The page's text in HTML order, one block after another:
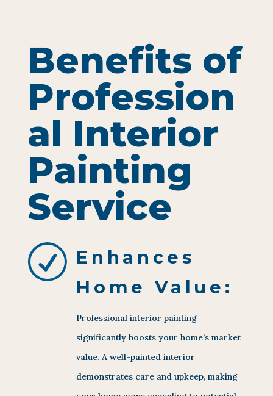
Benefits of
Profession
al Interior
Painting
Service
R Enhances
Home Value:
Professional interior painting
significantly boosts your home’s market
value. A well-painted interior
demonstrates care and upkeep, making